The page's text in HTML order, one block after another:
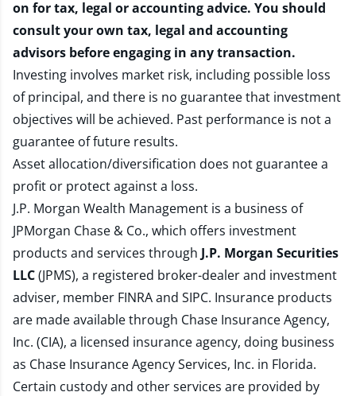
on for tax, legal or accounting advice. You should
consult your own tax, legal and accounting
advisors before engaging in any transaction.
Investing involves market risk, including possible loss
of principal, and there is no guarantee that investment
objectives will be achieved. Past performance is not a
guarantee of future results.
Asset allocation/diversification does not guarantee a
profit or protect against a loss.
J.P. Morgan Wealth Management is a business of
JPMorgan Chase & Co., which offers investment
products and services through J.P. Morgan Securities
LLC(JPMS), a registered broker-dealer and investment
adviser, member FINRAand SIPC. Insurance products
are made available through Chase Insurance Agency,
Inc. (CIA), a licensed insurance agency, doing business
as Chase Insurance Agency Services, Inc. in Florida.
Certain custody and other services are provided by